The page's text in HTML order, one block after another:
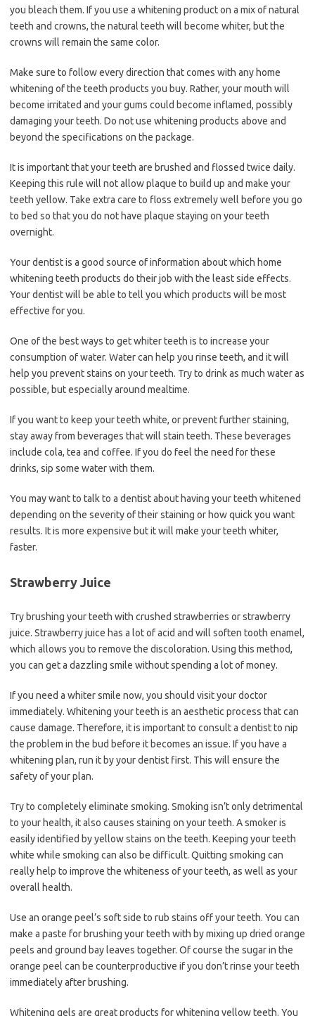
you bleach them. If you use a whitening product on a mix of natural
teeth and crowns, the natural teeth will become whiter, but the
crowns will remain the same color.
Make sure to follow every direction that comes with any home
whitening of the teeth products you buy. Rather, your mouth will
become irritated and your gums could become inflamed, possibly
damaging your teeth. Do not use whitening products above and
beyond the specifications on the package.
It is important that your teeth are brushed and flossed twice daily.
Keeping this rule will not allow plaque to build up and make your
teeth yellow. Take extra care to floss extremely well before you go
to bed so that you do not have plaque staying on your teeth
overnight.
Your dentist is a good source of information about which home
whitening teeth products do their job with the least side effects.
Your dentist will be able to tell you which products will be most
effective for you.
One of the best ways to get whiter teeth is to increase your
consumption of water. Water can help you rinse teeth, and it will
help you prevent stains on your teeth. Try to drink as much water as
possible, but especially around mealtime.
If you want to keep your teeth white, or prevent further staining,
stay away from beverages that will stain teeth. These beverages
include cola, tea and coffee. If you do feel the need for these
drinks, sip some water with them.
You may want to talk to a dentist about having your teeth whitened
depending on the severity of their staining or how quick you want
results. It is more expensive but it will make your teeth whiter,
faster.
Strawberry Juice
Try brushing your teeth with crushed strawberries or strawberry
juice. Strawberry juice has a lot of acid and will soften tooth enamel,
which allows you to remove the discoloration. Using this method,
you can get a dazzling smile without spending a lot of money.
If you need a whiter smile now, you should visit your doctor
immediately. Whitening your teeth is an aesthetic process that can
cause damage. Therefore, it is important to consult a dentist to nip
the problem in the bud before it becomes an issue. If you have a
whitening plan, run it by your dentist first. This will ensure the
safety of your plan.
Try to completely eliminate smoking. Smoking isn’t only detrimental
to your health, it also causes staining on your teeth. A smoker is
easily identified by yellow stains on the teeth. Keeping your teeth
white while smoking can also be difficult. Quitting smoking can
really help to improve the whiteness of your teeth, as well as your
overall health.
Use an orange peel’s soft side to rub stains off your teeth. You can
make a paste for brushing your teeth with by mixing up dried orange
peels and ground bay leaves together. Of course the sugar in the
orange peel can be counterproductive if you don’t rinse your teeth
immediately after brushing.
Whitening gels are great products for whitening yellow teeth. You